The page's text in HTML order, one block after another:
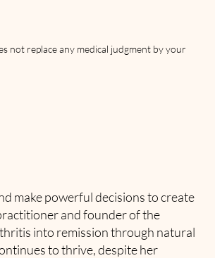
not replace any medical judgment by your
make powerful decisions to create
and founder of the
into remission through natural
to thrive, despite her